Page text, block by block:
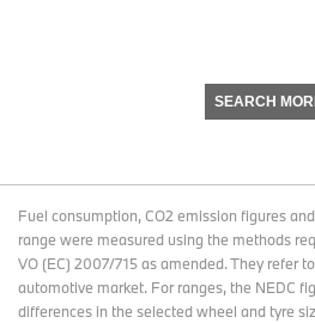
SEARCH
Fuel consumption, CO2 emission figures
range were measured using the methods
VO (EC) 2007/715 as amended. They refer
automotive market. For ranges, the NEDC
differences in the selected wheel and tyre